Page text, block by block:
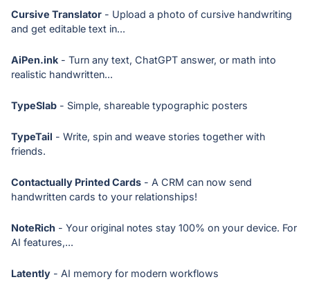
Cursive Translator - Upload a photo of cursive handwriting
and get editable text in...
AiPen.ink - Turn any text, ChatGPT answer, or math into
realistic handwritten...
TypeSlab - Simple, shareable typographic posters
TypeTail - Write, spin and weave stories together with
friends.
Contactually Printed Cards - A CRM can now send
handwritten cards to your relationships!
NoteRich - Your original notes stay 100% on your device. For
AI features,...
Latently - AI memory for modern workflows